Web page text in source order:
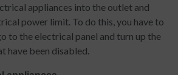
appliances into the outlet and
power limit. To do this, you have to
to the electrical panel and turn up the
have been disabled.